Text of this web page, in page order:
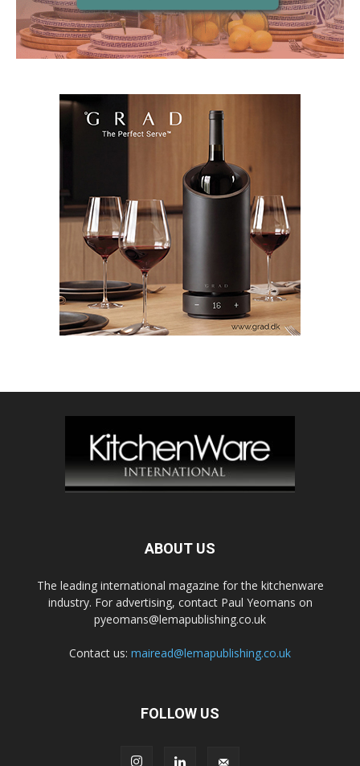
ABOUT US
The leading international magazine for the kitchenware
industry. For advertising, contact Paul Yeomans on
pyeomans@lemapublishing.co.uk
Contact us: mairead@lemapublishing.co.uk
FOLLOW US